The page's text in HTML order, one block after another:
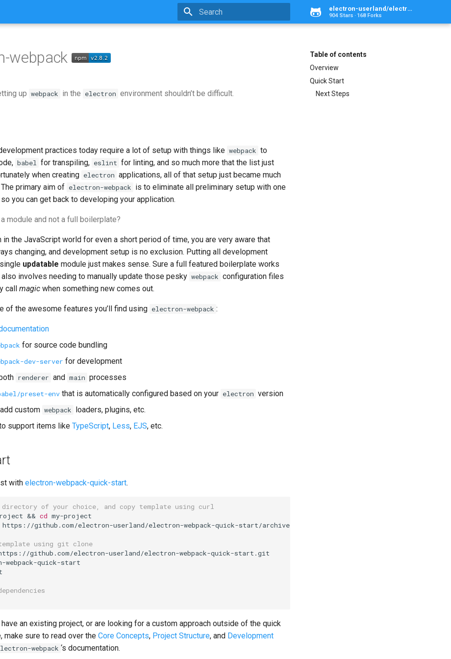
electron-userland/electron-webpack
904 Stars 168 Forks
Table of contents
Overview
Quick Start
Next Steps
webpack
up webpack in the electron environment shouldn’t be difficult.
practices today require a lot of setup with things like webpack to
babel for transpiling, eslint for linting, and so much more that the list just
when creating electron applications, all of that setup just became much
primary aim of electron-webpack is to eliminate all preliminary setup with one
you can get back to developing your application.
module and not a full boilerplate?
in the JavaScript world for even a short period of time, you are very aware that
changing, and development setup is no exclusion. Putting all development
updatable module just makes sense. Sure a full featured boilerplate works
involves needing to manually update those pesky webpack configuration files
call magic when something new comes out.
of the awesome features you’ll find using electron-webpack :
for source code bundling
dev-server for development
renderer and main processes
preset-env that is automatically configured based on your electron version
custom webpack loaders, plugins, etc.
support items like TypeScript, Less, EJS, etc.
with electron-webpack-quick-start.
of your choice, and copy template using curl
&& cd my-project
github.com/electron-userland/electron-webpack-quick-start/archive/master.tar.gz
using git clone
webpack-quick-start
an existing project, or are looking for a custom approach outside of the quick
make sure to read over the Core Concepts, Project Structure, and Development
webpack ‘s documentation.